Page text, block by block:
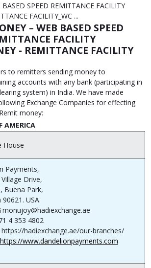
SPEED REMITTANCE FACILITY
FACILITY_WC ...
– WEB BASED SPEED
FACILITY
- REMITTANCE FACILITY
to remitters sending money to
accounts with any bank (participating in
system) in India. We have made
Exchange Companies for effecting
money:
AMERICA
House
Payments,
Drive,
Buena Park,
USA.
monujoy@hadiexchange.ae
4 353 4802
hadiexchange.ae/our-branches/
https://www.dandelionpayments.com